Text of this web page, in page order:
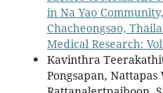
in Na Yao
Chacheongsao,
Medical Research:
Kavinthra
Pongsapan,